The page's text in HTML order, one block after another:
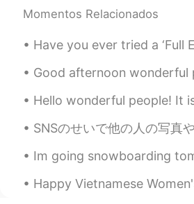
VI EN
Sounds like it rhymes
Rubby
Wow, so beautiful
Mii chan
JP EN
🤩🌈🙌
Momentos Relacionados
Have you ever tried a ‘Full English Breakfast’? So simple but so
Good afternoon wonderful people, here is another tongue
Hello wonderful people! It is English speaking practice time.
SNSのせいで他の人の写真や投稿を見ると自分の人生と比べて落ち込む時ははあるよね。でも人生は競争じゃないから他の人のやってる事に集
Im going snowboarding tomorrow!!! Time to bring out my gear!!!
Happy Vietnamese Women's Day to all my veitnam friends ~ 😃